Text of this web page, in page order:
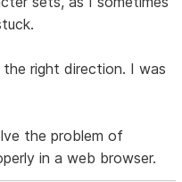
right direction. I was
the problem of
in a web browser.